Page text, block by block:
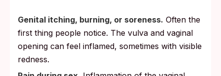
Genital itching, burning, or soreness. Often the
first thing people notice. The vulva and vaginal
opening can feel inflamed, sometimes with visible
redness.